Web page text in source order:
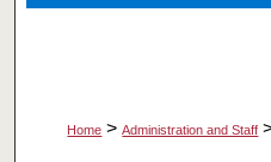
Home > Administration and Staff